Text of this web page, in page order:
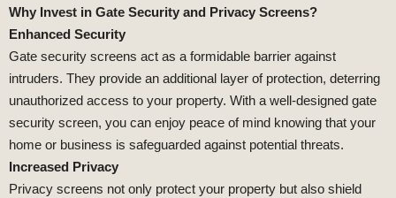
Why Invest in Gate Security and Privacy Screens?
Enhanced Security
Gate security screens act as a formidable barrier against
intruders. They provide an additional layer of protection, deterring
unauthorized access to your property. With a well-designed gate
security screen, you can enjoy peace of mind knowing that your
home or business is safeguarded against potential threats.
Increased Privacy
Privacy screens not only protect your property but also shield